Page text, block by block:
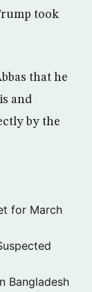
took
that he
and
by the
for March
Bangladesh